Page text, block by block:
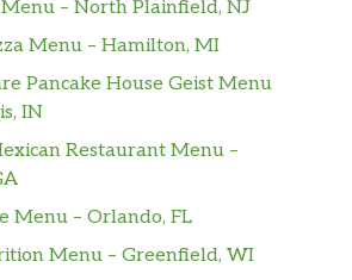
– North Plainfield, NJ
Menu – Hamilton, MI
Pancake House Geist Menu
IN
Restaurant Menu –
Menu – Orlando, FL
Menu – Greenfield, WI